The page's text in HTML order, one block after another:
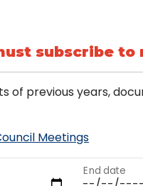
subscribe
of previous years,
Meetings
End date